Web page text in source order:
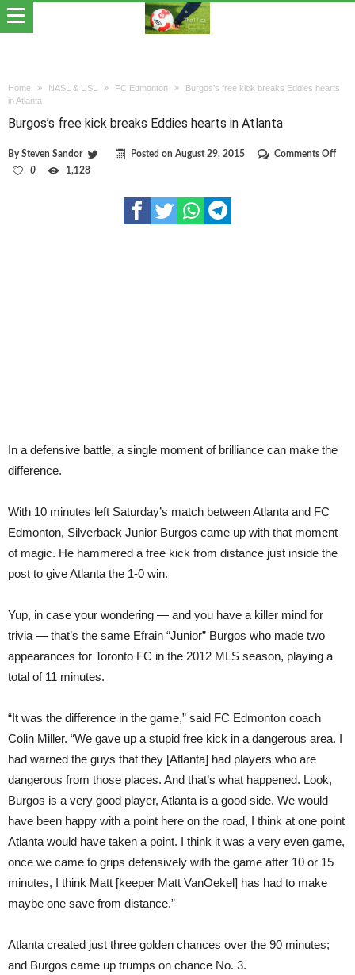
Home NASL & USL FC Edmonton
Burgos’s free kick breaks Eddies hearts
in Atlanta
Burgos’s free kick breaks Eddies hearts in Atlanta
BySteven Sandor Posted on August 29, 2015 Comments Offon
0 1,128
In a defensive battle, a single moment of brilliance can make the
difference.
With 10 minutes left Saturday’s match between Atlanta and FC
Edmonton, Silverback Junior Burgos came up with that moment
of magic. He hammered a free kick from distance just inside the
post to give Atlanta the 1-0 win.
Yup, in case your wondering — and you have a killer mind for
trivia — that’s the same Efrain “Junior” Burgos who made two
appearances for Toronto FC in the 2012 MLS season, playing a
total of 11 minutes.
“It was the difference in the game,” said FC Edmonton coach
Colin Miller. “We gave up a stupid free kick in a dangerous area. I
had warned the guys that they [Atlanta] had players who are
dangerous from those places. And that’s what happened. Look,
Burgos is a very good player, Atlanta is a good side. We would
have been happy with a point here on the road, I think at one point
Atlanta would have taken a point. I think it was a very even game,
once we came to grips defensively with the game after 10 or 15
minutes, I think Matt [keeper Matt VanOekel] has had to make
maybe one save from distance.”
Atlanta created just three golden chances over the 90 minutes;
and Burgos came up trumps on chance No. 3.